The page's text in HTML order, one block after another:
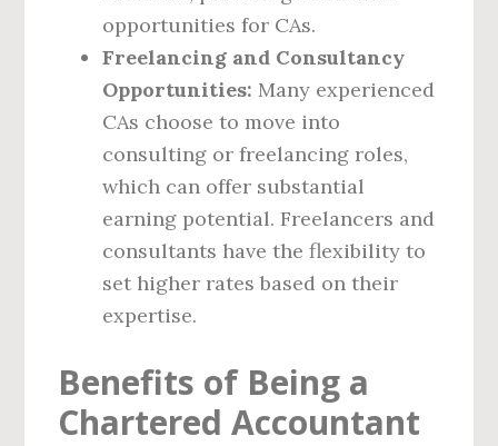
opportunities for CAs.
Freelancing and Consultancy
Opportunities: Many experienced
CAs choose to move into
consulting or freelancing roles,
which can offer substantial
earning potential. Freelancers and
consultants have the flexibility to
set higher rates based on their
expertise.
Benefits of Being a
Chartered Accountant